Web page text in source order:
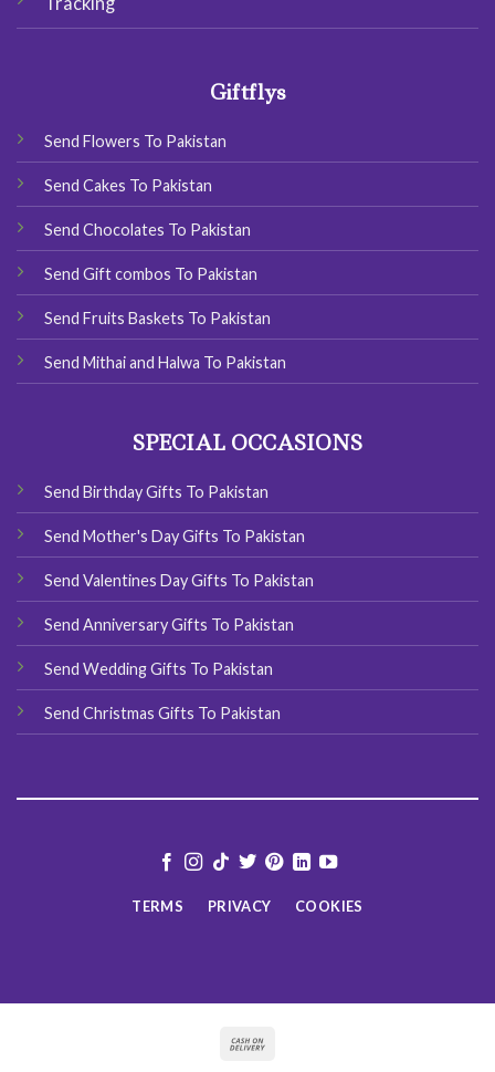
Giftflys
Send Flowers To Pakistan
Send Cakes To Pakistan
Send Chocolates To Pakistan
Send Gift combos To Pakistan
Send Fruits Baskets To Pakistan
Send Mithai and Halwa To Pakistan
SPECIAL OCCASIONS
Send Birthday Gifts To Pakistan
Send Mother's Day Gifts To Pakistan
Send Valentines Day Gifts To Pakistan
Send Anniversary Gifts To Pakistan
Send Wedding Gifts To Pakistan
Send Christmas Gifts To Pakistan
TERMS PRIVACY COOKIES